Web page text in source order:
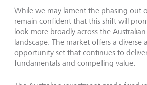
While we may lament the phasing out
remain confident that this shift will
look more broadly across the
landscape. The market offers a diverse
opportunity set that continues to
fundamentals and compelling value.